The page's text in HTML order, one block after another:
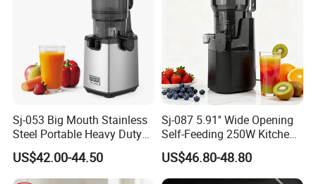
FAQ
Sj-053 Big Mouth Stainless
Steel Portable Heavy Duty
Juicer Machine Slow Juicer
US$42.00-44.50
Sj-087 5.91'' Wide Opening
Self-Feeding 250W Kitchen
Appliances Smoothie Whole
Fruit Vegetable Slow Juicer
US$46.80-48.80